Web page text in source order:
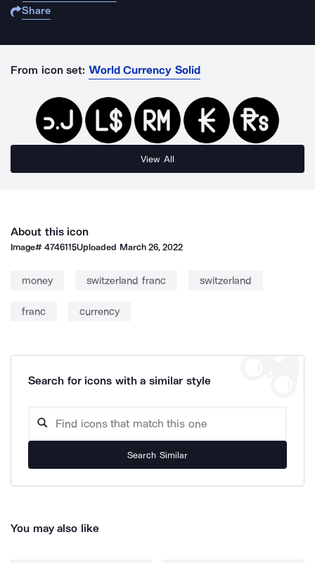
Share
From icon set: World Currency Solid
View All
About this icon
Image#4746115Uploaded March 26, 2022
money switzerland franc switzerland
franc currency
Search for icons with a similar style
Search Similar
You may also like